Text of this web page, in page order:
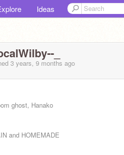
Ideas
_
3 years, 9 months ago
ghost, Hanako
and HOMEMADE